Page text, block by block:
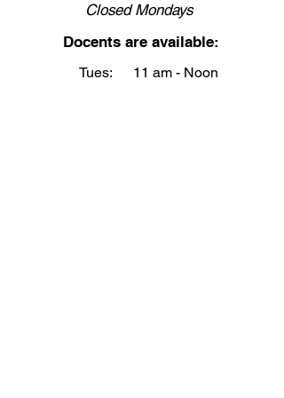
ClosedMondays
Docents are available:
Tues:
11 am - Noon